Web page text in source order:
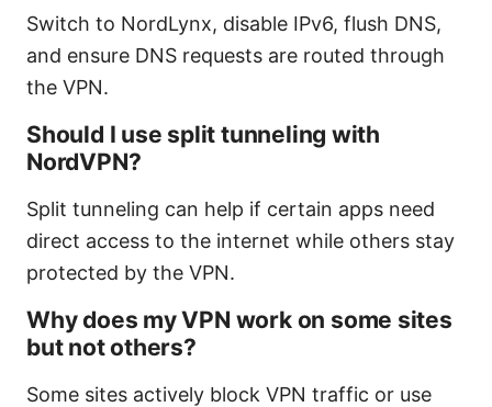
Switch to NordLynx, disable IPv6, flush DNS,
and ensure DNS requests are routed through
the VPN.
Should I use split tunneling with
NordVPN?
Split tunneling can help if certain apps need
direct access to the internet while others stay
protected by the VPN.
Why does my VPN work on some sites
but not others?
Some sites actively block VPN traffic or use